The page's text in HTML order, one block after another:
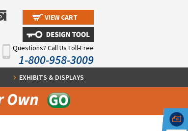
VIEW CART
Questions? Call Us Toll-Free
1-800-958-3009
EXHIBITS & DISPLAYS